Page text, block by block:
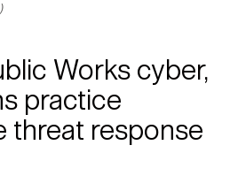
Works cyber,
practice
threat response